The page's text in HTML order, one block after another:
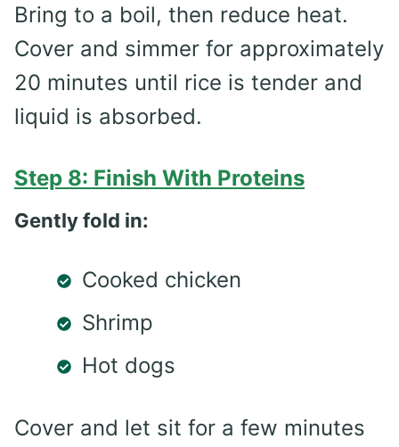
Bring to a boil, then reduce heat.
Cover and simmer for approximately
20 minutes until rice is tender and
liquid is absorbed.
Step 8: Finish With Proteins
Gently fold in:
Cooked chicken
Shrimp
Hot dogs
Cover and let sit for a few minutes